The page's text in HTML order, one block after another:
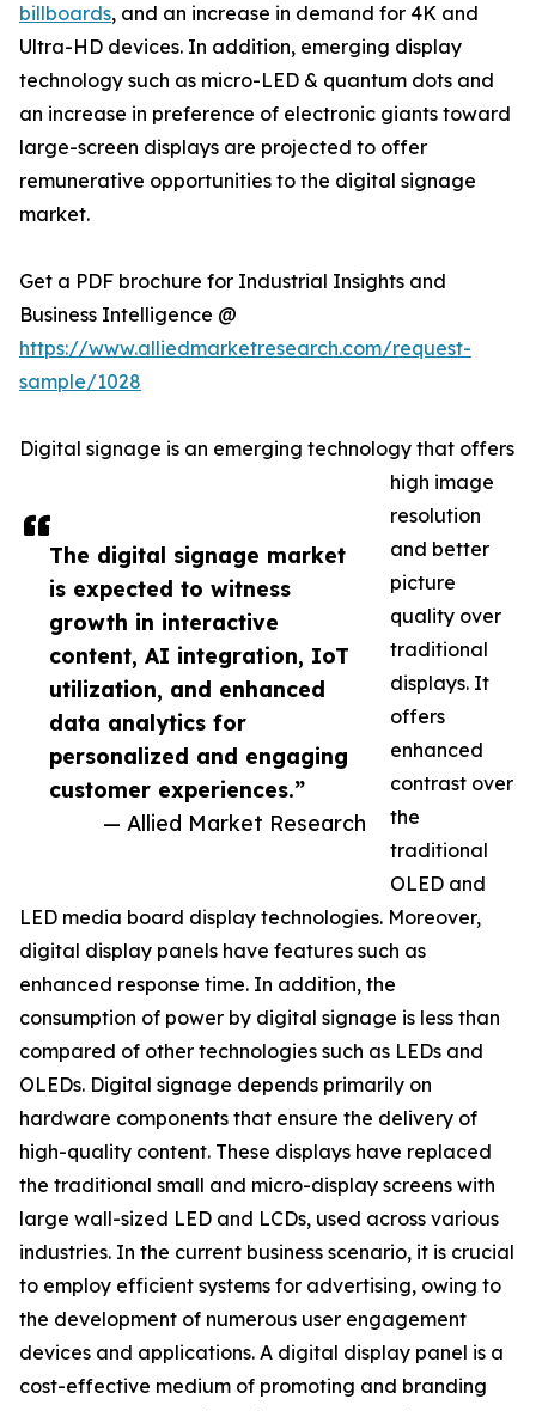
The digital signage market
is expected to witness
growth in interactive
content, AI integration, IoT
utilization, and enhanced
data analytics for
personalized and engaging
customer experiences.”
— Allied Market Research
billboards, and an increase in demand for 4K and
Ultra-HD devices. In addition, emerging display
technology such as micro-LED & quantum dots and
an increase in preference of electronic giants toward
large-screen displays are projected to offer
remunerative opportunities to the digital signage
market.
Get a PDF brochure for Industrial Insights and
Business Intelligence @
https://www.alliedmarketresearch.com/request-
sample/1028
Digital signage is an emerging technology that offers
high image
resolution
and better
picture
quality over
traditional
displays. It
offers
enhanced
contrast over
the
traditional
OLED and
LED media board display technologies. Moreover,
digital display panels have features such as
enhanced response time. In addition, the
consumption of power by digital signage is less than
compared of other technologies such as LEDs and
OLEDs. Digital signage depends primarily on
hardware components that ensure the delivery of
high-quality content. These displays have replaced
the traditional small and micro-display screens with
large wall-sized LED and LCDs, used across various
industries. In the current business scenario, it is crucial
to employ efficient systems for advertising, owing to
the development of numerous user engagement
devices and applications. A digital display panel is a
cost-effective medium of promoting and branding